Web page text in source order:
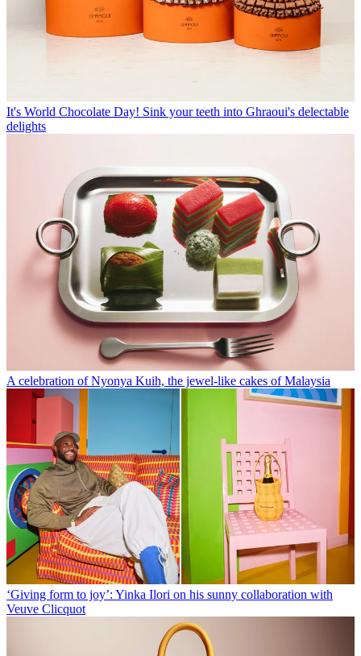
It's World Chocolate Day! Sink your teeth into Ghraoui's delectable
delights
A celebration of Nyonya Kuih, the jewel-like cakes of Malaysia
‘Giving form to joy’: Yinka Ilori on his sunny collaboration with
Veuve Clicquot